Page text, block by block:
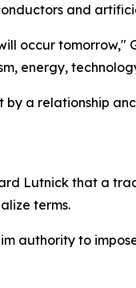
and
occur tomorrow,"
energy,
a relationship
Lutnick that a
terms.
authority to